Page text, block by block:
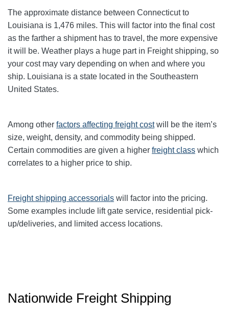
The approximate distance between Connecticut to
Louisiana is 1,476 miles. This will factor into the final cost
as the farther a shipment has to travel, the more expensive
it will be. Weather plays a huge part in Freight shipping, so
your cost may vary depending on when and where you
ship. Louisiana is a state located in the Southeastern
United States.
Among other factors affecting freight costwill be the item’s
size, weight, density, and commodity being shipped.
Certain commodities are given a higher freight class which
correlates to a higher price to ship.
Freight shipping accessorials will factor into the pricing.
Some examples include lift gate service, residential pick-
up/deliveries, and limited access locations.
Nationwide Freight Shipping